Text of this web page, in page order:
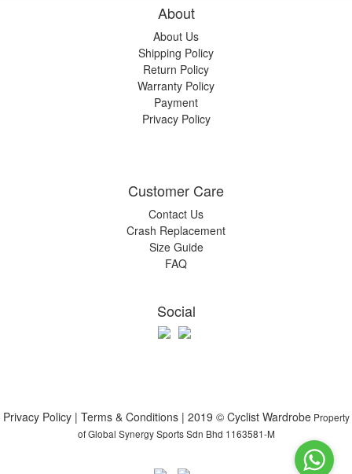
About
About Us
Shipping Policy
Return Policy
Warranty Policy
Payment
Privacy Policy
Customer Care
Contact Us
Crash Replacement
Size Guide
FAQ
Social
Privacy Policy | Terms & Conditions | 2019 © Cyclist WardrobeProperty
of Global Synergy Sports Sdn Bhd 1163581-M